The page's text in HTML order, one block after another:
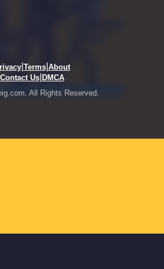
| Terms| About
Contact Us| DMCA
All Rights Reserved.